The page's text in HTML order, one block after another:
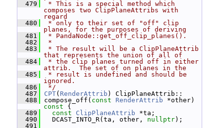
  479
* This is a special method which
composes two ClipPlaneAttribs with
regard
  480
* only to their set of "off" clip
planes, for the purposes of deriving
  481
* PandaNode::get_off_clip_planes().
  482
*
  483
* The result will be a ClipPlaneAttrib
that represents the union of all of
  484
* the clip planes turned off in either
attrib.  The set of on planes in the
  485
* result is undefined and should be
ignored.
  486
*/
  487
CPT( RenderAttrib ) ClipPlaneAttrib::
  488
compose_off( const RenderAttrib *other)
const {
  489
const ClipPlaneAttrib *ta;
  490
DCAST_INTO_R(ta, other, nullptr);
  491